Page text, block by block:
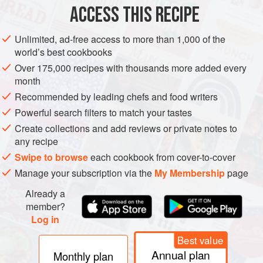
METHOD
ACCESS THIS RECIPE
Unlimited, ad-free access to more than 1,000 of the
world’s best cookbooks
Over 175,000 recipes with thousands more added every
month
Recommended by leading chefs and food writers
Powerful search filters to match your tastes
Create collections and add reviews or private notes to
any recipe
Swipe to browseeach cookbook from cover-to-cover
Manage your subscription via the My Membershippage
Already a
member?
Log in
Monthly plan
Best value
Annual plan